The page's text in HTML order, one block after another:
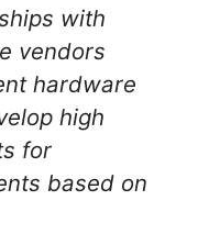
with
vendors
hardware
high
for
based on